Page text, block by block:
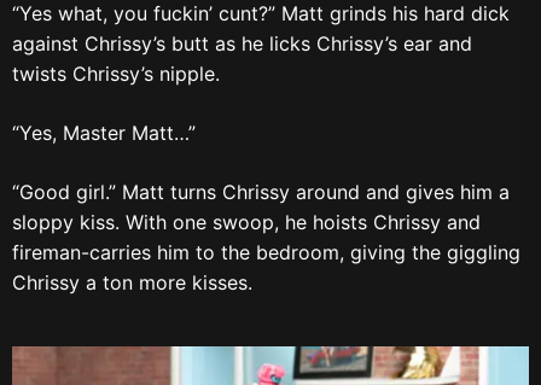
“Yes what, you fuckin’ cunt?” Matt grinds his hard dick
against Chrissy’s butt as he licks Chrissy’s ear and
twists Chrissy’s nipple.
“Yes, Master Matt…”
“Good girl.” Matt turns Chrissy around and gives him a
sloppy kiss. With one swoop, he hoists Chrissy and
fireman-carries him to the bedroom, giving the giggling
Chrissy a ton more kisses.